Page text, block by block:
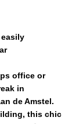
office or
in
de Amstel.
this chic